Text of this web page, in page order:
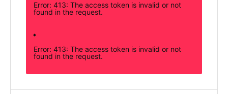
Error: 413: The access token is invalid or not
found in the request.
Error: 413: The access token is invalid or not
found in the request.